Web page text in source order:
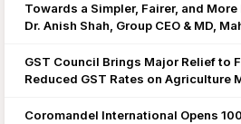
Towards a Simpler, Fairer, and
Dr. Anish Shah, Group CEO & MD,
GST Council Brings Major Relief to
Reduced GST Rates on Agriculture
Coromandel International Opens